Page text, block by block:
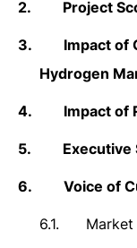
2. Project
3.
Impact of
Hydrogen
4. Impact of
5. Executive
6. Voice of
6.1.